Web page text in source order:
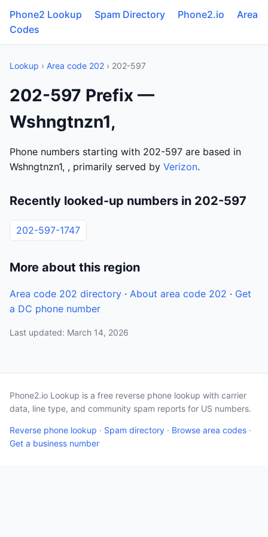
Phone2 Lookup Spam Directory Phone2.io
Area
Codes
Lookup › Area code 202 › 202-597
202-597 Prefix —
Wshngtnzn1,
Phone numbers starting with 202-597 are based in
Wshngtnzn1, , primarily served by Verizon.
Recently looked-up numbers in 202-597
202-597-1747
More about this region
Area code 202 directory · About area code 202 · Get
a DC phone number
Last updated: March 14, 2026
Phone2.io Lookup is a free reverse phone lookup with carrier
data, line type, and community spam reports for US numbers.
Reverse phone lookup · Spam directory · Browse area codes ·
Get a business number